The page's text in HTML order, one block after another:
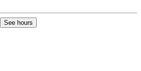
See hours